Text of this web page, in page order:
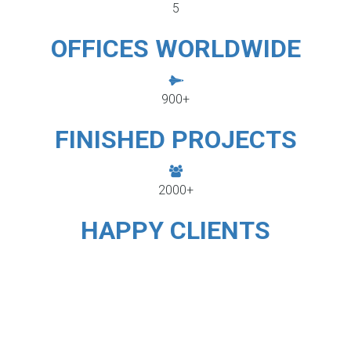
5
OFFICES WORLDWIDE
900+
FINISHED PROJECTS
2000+
HAPPY CLIENTS